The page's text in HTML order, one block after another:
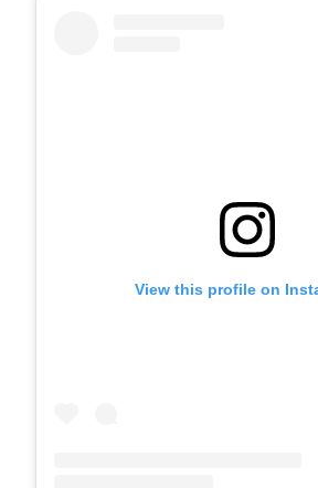
View this profile on